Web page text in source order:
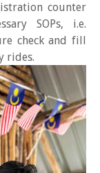
counter
SOPs, i.e.
check and fill
rides.